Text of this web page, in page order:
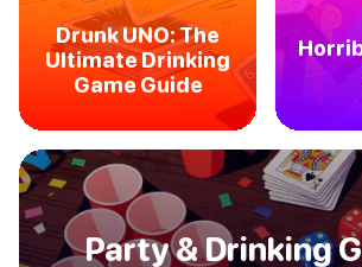
Drunk UNO: The
Ultimate Drinking
Game Guide
Party & Drinking